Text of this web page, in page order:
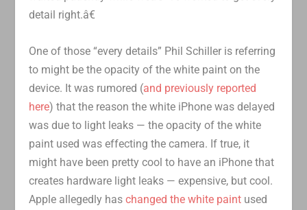
detail right.â€
One of those “every details” Phil Schiller is referring
to might be the opacity of the white paint on the
device. It was rumored (and previously reported
here) that the reason the white iPhone was delayed
was due to light leaks — the opacity of the white
paint used was effecting the camera. If true, it
might have been pretty cool to have an iPhone that
creates hardware light leaks — expensive, but cool.
Apple allegedly haschanged the white paint used